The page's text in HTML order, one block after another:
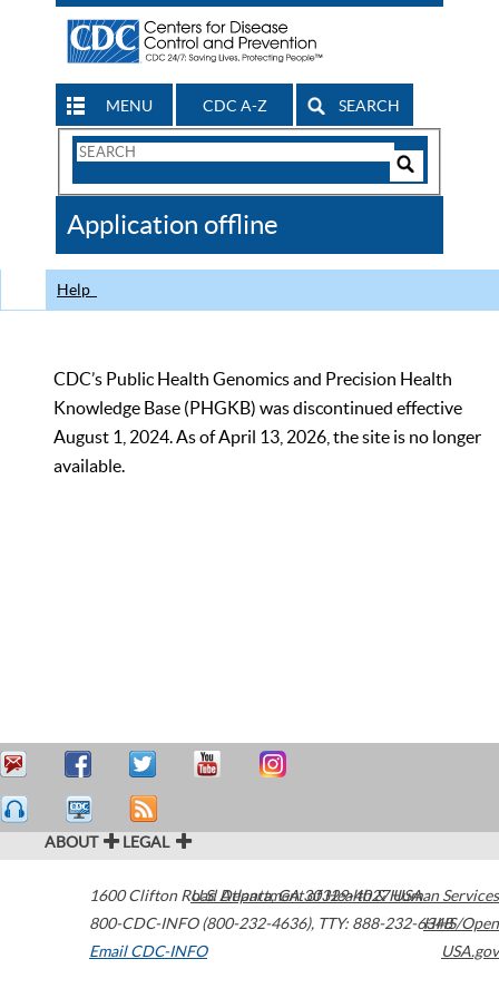
MENU CDC A-Z SEARCH
Search
CDC
Application offline
Help
CDC’s Public Health Genomics and Precision Health
Knowledge Base (PHGKB) was discontinued effective
August 1, 2024. As of April 13, 2026, the site is no longer
available.
ABOUT LEGAL
1600 Clifton Road Atlanta,GA30329-4027USA
800-CDC-INFO (800-232-4636), TTY: 888-232-6348
Email CDC-INFO
U.S. Department of Health & Human Services
HHS/Open
USA.gov